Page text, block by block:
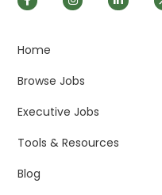
Home
Browse Jobs
Executive Jobs
Tools & Resources
Blog